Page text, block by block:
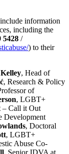
information
including the
5428 /
) to their
, Head of
, Research & Policy
of
, LGBT+
– Call it Out
Development
, Doctoral
, LGBT+
Abuse Co-